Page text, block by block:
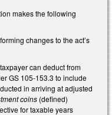
makes the following
changes to the act’s
can deduct from
GS 105-153.3 to include
in arriving at adjusted
coins (defined)
for taxable years